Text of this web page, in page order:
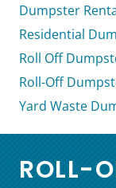
Dumpster
Residential
Roll Off
Roll-Off
Yard Waste
ROLL-